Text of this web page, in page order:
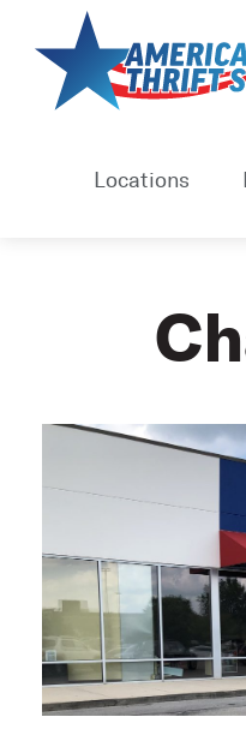
content
Locations